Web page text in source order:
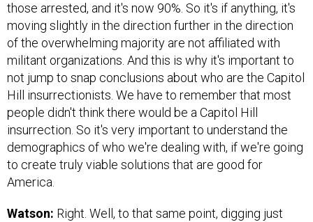
those arrested, and it's now 90%. So it's if anything, it's
moving slightly in the direction further in the direction
of the overwhelming majority are not affiliated with
militant organizations. And this is why it's important to
not jump to snap conclusions about who are the Capitol
Hill insurrectionists. We have to remember that most
people didn't think there would be a Capitol Hill
insurrection. So it's very important to understand the
demographics of who we're dealing with, if we're going
to create truly viable solutions that are good for
America.
Watson: Right. Well, to that same point, digging just